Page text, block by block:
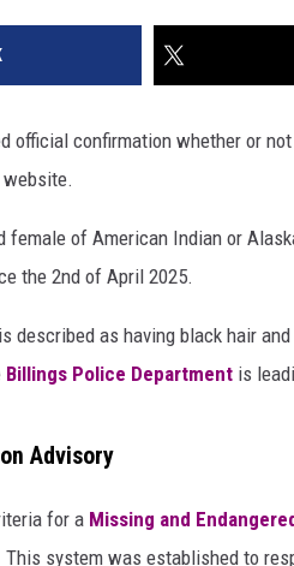
official confirmation whether or
website.
female of American Indian or
the 2nd of April 2025.
described as having black hair
Billings Police Department is
Advisory
for a Missing and
system was established to